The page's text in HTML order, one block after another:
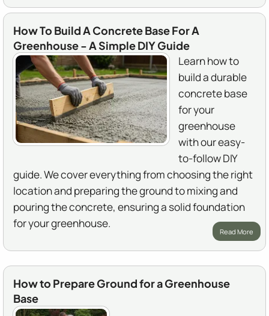
How To Build A Concrete Base For A
Greenhouse - A Simple DIY Guide
Learn how to
build a durable
concrete base
for your
greenhouse
with our easy-
to-follow DIY
guide. We cover everything from choosing the right
location and preparing the ground to mixing and
pouring the concrete, ensuring a solid foundation
for your greenhouse.
Read More
How to Prepare Ground for a Greenhouse
Base